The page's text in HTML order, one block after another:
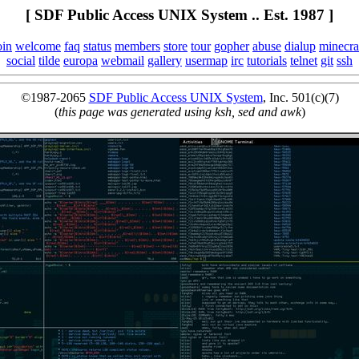
[ SDF Public Access UNIX System .. Est. 1987 ]
welcome faq status members store tour gopher abuse dialup
social tilde europa webmail gallery usermap irc tutorials telnet git ssh
©1987-2065 SDF Public Access UNIX System, Inc. 501(c)(7)
(this page was generated using ksh, sed and awk)